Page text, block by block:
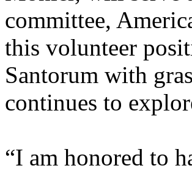
committee,
this volunteer
Santorum with
continues to
“I am honored to